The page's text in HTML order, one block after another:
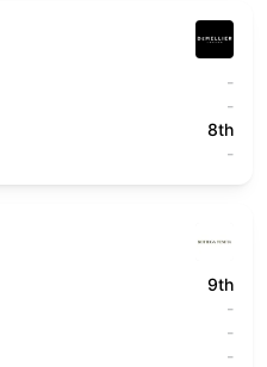
-
-
8th
-
9th
-
-
-